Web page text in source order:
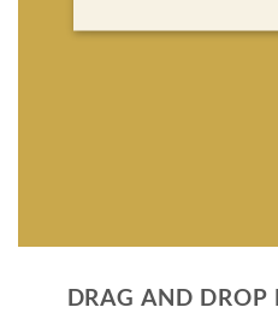
DRAG AND DROP